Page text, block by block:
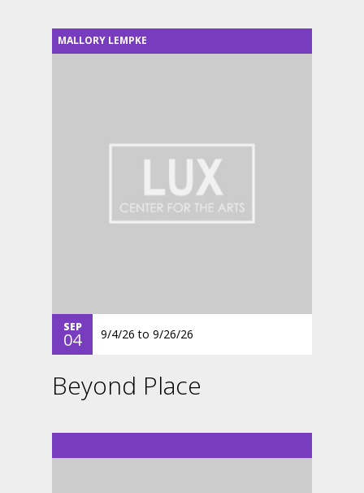
MALLORY LEMPKE
SEP
04 9/4/26 to 9/26/26
Beyond Place